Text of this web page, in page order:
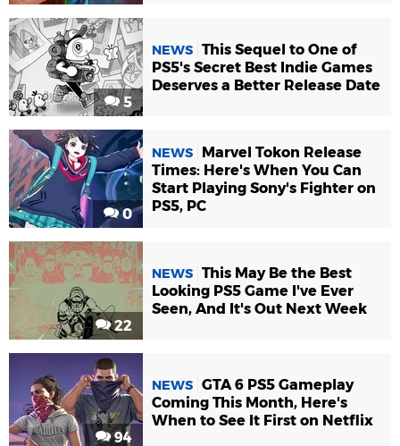
5
NEWS This Sequel to One of
PS5's Secret Best Indie Games
Deserves a Better Release Date
0
NEWS
Marvel Tokon Release
Times: Here's When You Can
Start Playing Sony's Fighter on
PS5, PC
22
NEWS This May Be the Best
Looking PS5 Game I've Ever
Seen, And It's Out Next Week
94
NEWS GTA 6 PS5 Gameplay
Coming This Month, Here's
When to See It First on Netflix